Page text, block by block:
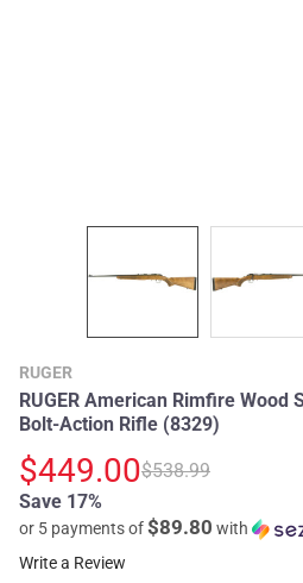
RUGER
RUGER American Rimfire Wood
Bolt-Action Rifle (8329)
$449.00$538.99
or 5 payments of$89.80 with
Save 17%
Write a Review